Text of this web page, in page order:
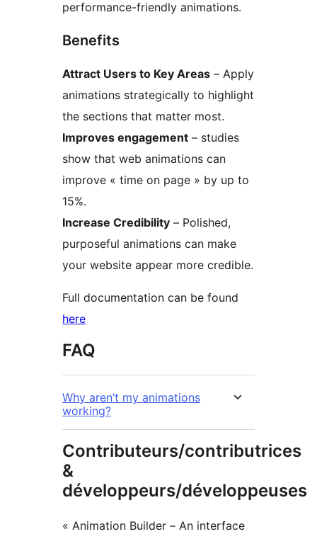
performance-friendly animations.
Benefits
Attract Users to Key Areas – Apply
animations strategically to highlight
the sections that matter most.
Improves engagement – studies
show that web animations can
improve « time on page » by up to
15%.
Increase Credibility – Polished,
purposeful animations can make
your website appear more credible.
Full documentation can be found
here
FAQ
Why aren’t my animations
working?
Contributeurs/contributrices
&
développeurs/développeuses
« Animation Builder – An interface